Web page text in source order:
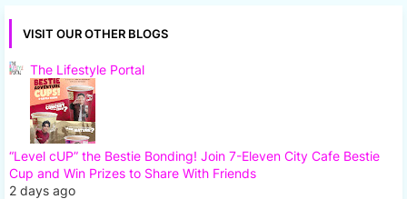
VISIT OUR OTHER BLOGS
The Lifestyle Portal
“Level cUP” the Bestie Bonding! Join 7-Eleven City Cafe Bestie
Cup and Win Prizes to Share With Friends
2 days ago